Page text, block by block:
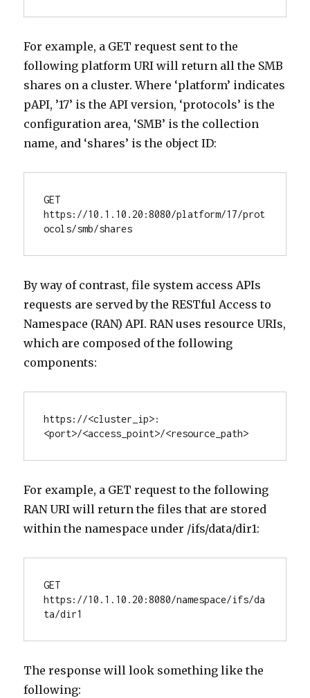
For example, a GET request sent to the
following platform URI will return all the SMB
shares on a cluster. Where ‘platform’ indicates
pAPI, ’17’ is the API version, ‘protocols’ is the
configuration area, ‘SMB’ is the collection
name, and ‘shares’ is the object ID:
GET
https://10.1.10.20:8080/platform/17/prot
ocols/smb/shares
By way of contrast, file system access APIs
requests are served by the RESTful Access to
Namespace (RAN) API. RAN uses resource URIs,
which are composed of the following
components:
https://<cluster_ip>:
<port>/<access_point>/<resource_path>
For example, a GET request to the following
RAN URI will return the files that are stored
within the namespace under /ifs/data/dir1:
GET
https://10.1.10.20:8080/namespace/ifs/da
ta/dir1
The response will look something like the
following: